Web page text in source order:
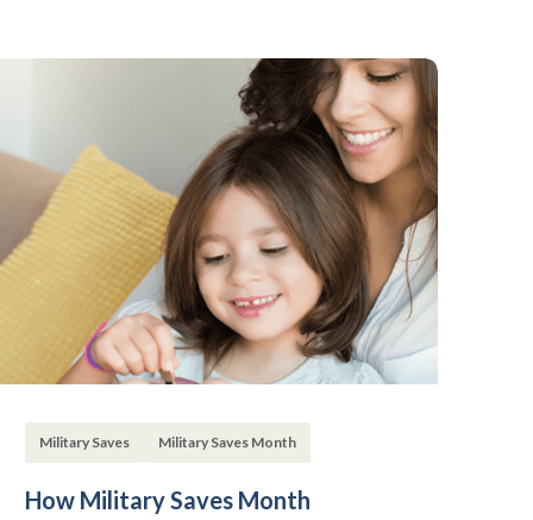
Military Saves Military Saves Month
How Military Saves Month